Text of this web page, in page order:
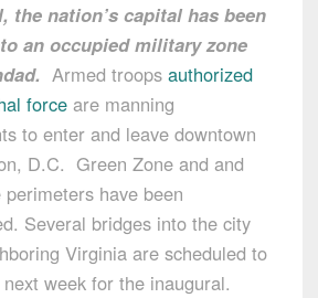
the nation’s capital has been
an occupied military zone
Armed troops authorized
force are manning
to enter and leave downtown
D.C. Green Zone and and
perimeters have been
Several bridges into the city
Virginia are scheduled to
week for the inaugural.